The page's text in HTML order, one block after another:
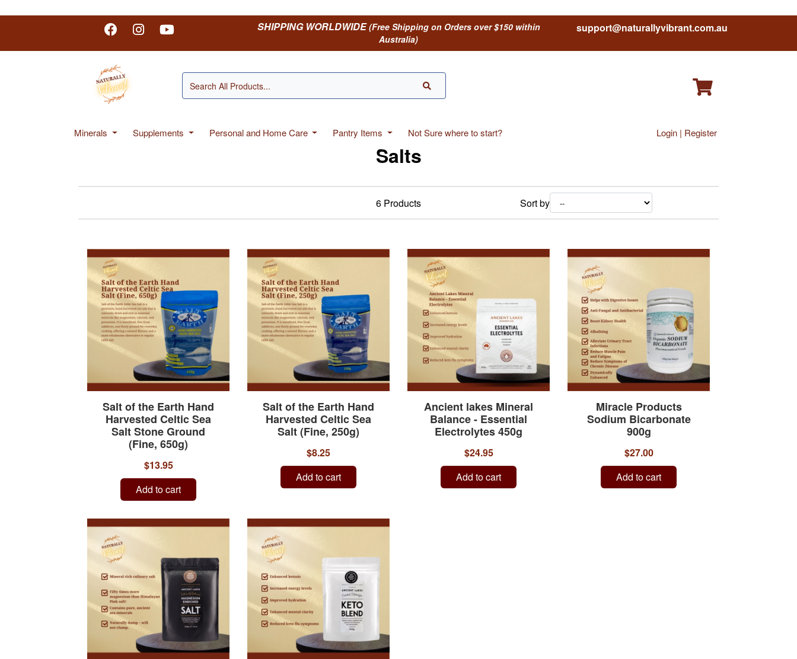
SHIPPING WORLDWIDE(Free Shipping on Orders over $150 within
Australia)
support@naturallyvibrant.com.au
Minerals Supplements Personal and Home Care Pantry Items Not Sure where to start? Login | Register
Salts
6 Products Sort by
Salt of the Earth Hand
Harvested Celtic Sea
Salt Stone Ground
(Fine, 650g)
$13.95
Add to cart
Salt of the Earth Hand
Harvested Celtic Sea
Salt (Fine, 250g)
$8.25
Add to cart
Ancient lakes Mineral
Balance - Essential
Electrolytes 450g
$24.95
Add to cart
Miracle Products
Sodium Bicarbonate
900g
$27.00
Add to cart